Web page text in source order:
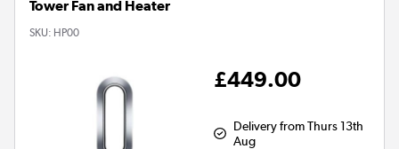
Tower Fan and Heater
SKU: HP00
£449.00
Delivery from Thurs 13th
Aug